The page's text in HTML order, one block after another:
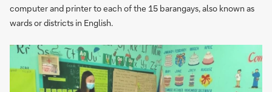
computer and printer to each of the 15 barangays, also known as
wards or districts in English.